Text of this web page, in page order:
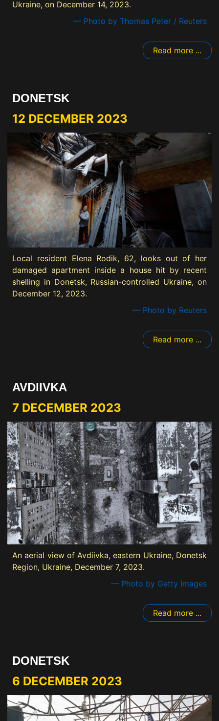
Ukraine, on December 14, 2023.
— Photo by Thomas Peter / Reuters
Read more ...
DONETSK
12 DECEMBER 2023
Local resident Elena Rodik, 62, looks out of her
damaged apartment inside a house hit by recent
shelling in Donetsk, Russian-controlled Ukraine, on
December 12, 2023.
— Photo by Reuters
Read more ...
AVDIIVKA
7 DECEMBER 2023
An aerial view of Avdiivka, eastern Ukraine, Donetsk
Region, Ukraine, December 7, 2023.
— Photo by Getty Images
Read more ...
DONETSK
6 DECEMBER 2023